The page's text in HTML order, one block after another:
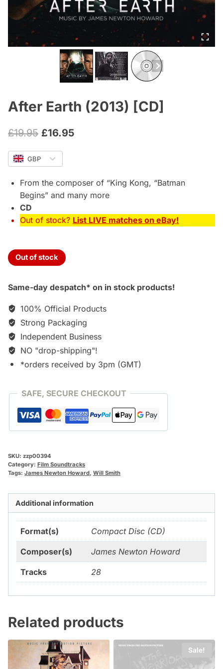
After Earth (2013) [CD]
£19.95 Original
price
was:
£19.95.
£16.95Current
£16.95.
GBP
From the composer of “King Kong, “Batman
Begins” and many more
CD
Out of stock? List LIVE matches on eBay!
Out of stock
Same-day despatch* on in stock products!
100% Official Products
Strong Packaging
Independent Business
NO "drop-shipping"!
*orders received by 3pm (GMT)
SAFE, SECURE CHECKOUT
SKU: zzp00394
Category: Film Soundtracks
Tags: James Newton Howard, Will Smith
Additional information
Format(s) Compact Disc (CD)
Composer(s) James Newton Howard
Tracks 28
Related products
Sale!